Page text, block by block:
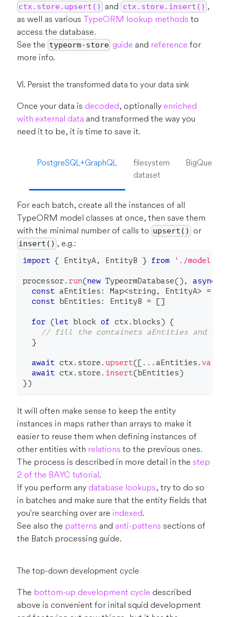
ctx.store.upsert() and ctx.store.insert() ,
as well as various TypeORM lookup methods to
access the database.
See the typeorm-store guide and reference for
more info.
VI. Persist the transformed data to your data sink
Once your data is decoded, optionally enriched
with external data and transformed the way you
need it to be, it is time to save it.
PostgreSQL+GraphQL
filesystem
dataset
BigQuery
For each batch, create all the instances of all
TypeORM model classes at once, then save them
with the minimal number of calls to upsert() or
insert() , e.g.:
import { EntityA, EntityB } from './model'
processor . run(new TypeormDatabase() , async
const aEntities : Map<string , EntityA> =
const bEntities : EntityB = []
for (let block of ctx .blocks) {
// fill the containets aEntities and
}
await ctx . store .upsert( [ ...aEntities .
await ctx . store . insert(bEntities)
})
It will often make sense to keep the entity
instances in maps rather than arrays to make it
easier to reuse them when defining instances of
other entities with relations to the previous ones.
The process is described in more detail in the step
2 of the BAYC tutorial.
If you perform any database lookups, try to do so
in batches and make sure that the entity fields that
you're searching over are indexed.
See also the patterns and anti-pattens sections of
the Batch processing guide.
The top-down development cycle
The bottom-up development cycle described
above is convenient for inital squid development